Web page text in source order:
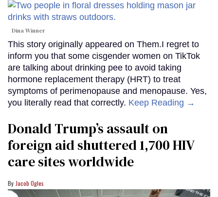
Dina Winner
This story originally appeared on Them.I regret to
inform you that some cisgender women on TikTok
are talking about drinking pee to avoid taking
hormone replacement therapy (HRT) to treat
symptoms of perimenopause and menopause. Yes,
you literally read that correctly. Keep Reading →
Donald Trump’s assault on
foreign aid shuttered 1,700 HIV
care sites worldwide
Jacob Ogles